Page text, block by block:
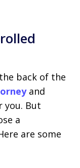
back of the
and
you. But
a
are some